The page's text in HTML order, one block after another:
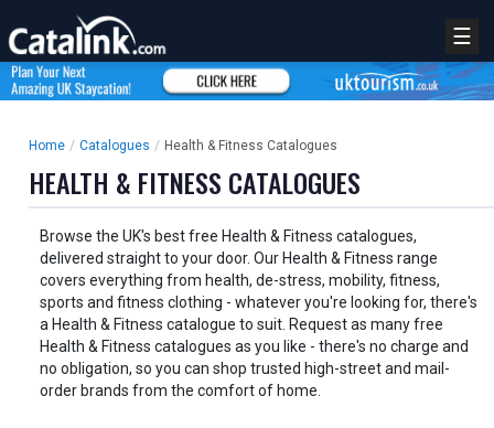
☰
Home / Catalogues / Health & Fitness Catalogues
HEALTH & FITNESS CATALOGUES
Browse the UK's best free Health & Fitness catalogues,
delivered straight to your door. Our Health & Fitness range
covers everything from health, de-stress, mobility, fitness,
sports and fitness clothing - whatever you're looking for, there's
a Health & Fitness catalogue to suit. Request as many free
Health & Fitness catalogues as you like - there's no charge and
no obligation, so you can shop trusted high-street and mail-
order brands from the comfort of home.